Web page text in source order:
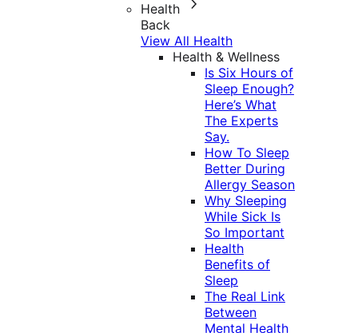
Health
Back
View All Health
Health & Wellness
Is Six Hours of
Sleep Enough?
Here’s What
The Experts
Say.
How To Sleep
Better During
Allergy Season
Why Sleeping
While Sick Is
So Important
Health
Benefits of
Sleep
The Real Link
Between
Mental Health